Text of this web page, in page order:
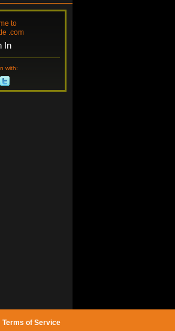
to
.com
In
with:
Terms of Service